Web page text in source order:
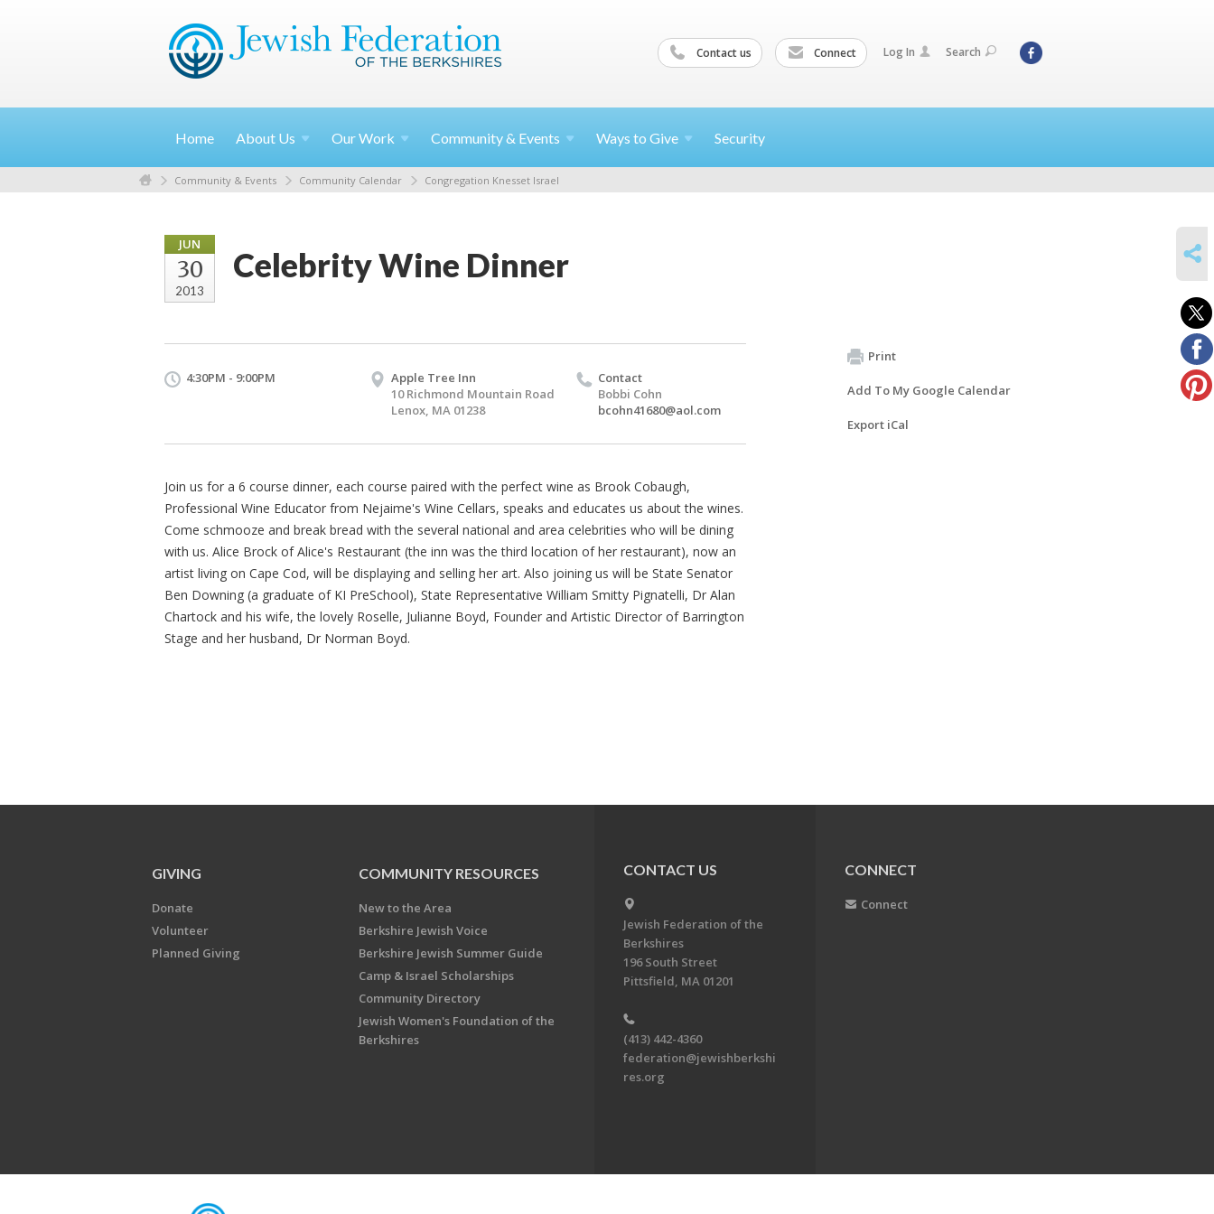
Contact us Connect Log In Search
Home About Us OurWork Community & Events Ways to Give Security
Community & Events Community Calendar Congregation Knesset Israel
JUN
30
2013
Celebrity Wine Dinner
4:30PM - 9:00PM
Apple Tree Inn
10 Richmond Mountain Road
Lenox, MA 01238
Contact
Bobbi Cohn
bcohn41680@aol.com
Join us for a 6 course dinner, each course paired with the perfect wine as Brook Cobaugh,
Professional Wine Educator from Nejaime's Wine Cellars, speaks and educates us about the wines.
Come schmooze and break bread with the several national and area celebrities who will be dining
with us. Alice Brock of Alice's Restaurant (the inn was the third location of her restaurant), now an
artist living on Cape Cod, will be displaying and selling her art. Also joining us will be State Senator
Ben Downing (a graduate of KI PreSchool), State Representative William Smitty Pignatelli, Dr Alan
Chartock and his wife, the lovely Roselle, Julianne Boyd, Founder and Artistic Director of Barrington
Stage and her husband, Dr Norman Boyd.
Print
Add To My Google Calendar
Export iCal
GIVING
Donate
Volunteer
Planned Giving
COMMUNITY RESOURCES
New to the Area
Berkshire Jewish Voice
Berkshire Jewish Summer Guide
Camp & Israel Scholarships
Community Directory
Jewish Women's Foundation of the
Berkshires
CONTACT US
Jewish Federation of the
Berkshires
196 South Street
Pittsfield, MA 01201
(413) 442-4360
federation@jewishberkshi
res.org
CONNECT
Connect